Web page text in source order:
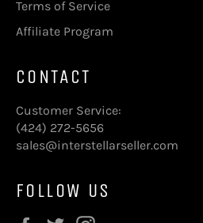
Terms of Service
Affiliate Program
CONTACT
Customer Service:
(424) 272-5656
sales@interstellarseller.com
FOLLOW US